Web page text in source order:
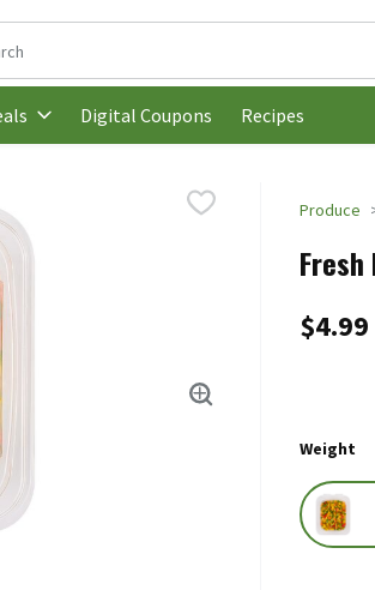
text field is used to search for
Digital Coupons Recipes
Produce
Fresh
$4.99
Weight